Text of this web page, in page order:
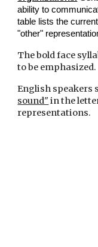
ability to
table lists the
"other"
The bold face
to be emphasized.
English speakers
sound"in the
representations.